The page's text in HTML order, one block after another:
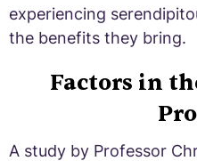
experiencing
the benefits they bring.
Factors in
A study by Professor